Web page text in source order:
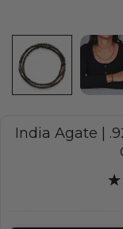
India Agate |